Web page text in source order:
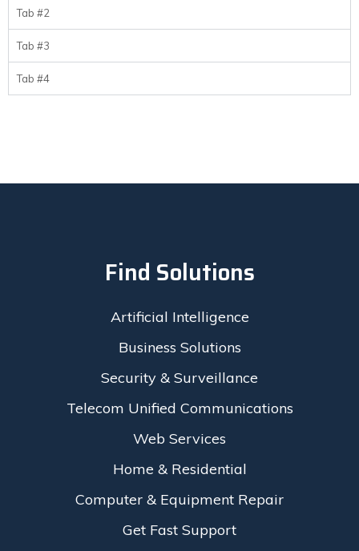
Tab #2
Tab #3
Tab #4
Find Solutions
Artificial Intelligence
Business Solutions
Security & Surveillance
Telecom Unified Communications
Web Services
Home & Residential
Computer & Equipment Repair
Get Fast Support